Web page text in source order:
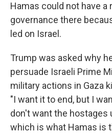
Hamas could not have a
governance there
led on Israel.
Trump was asked why
persuade Israeli Prime
military actions in Gaza
"I want it to end, but I
don't want the hostages
which is what Hamas is